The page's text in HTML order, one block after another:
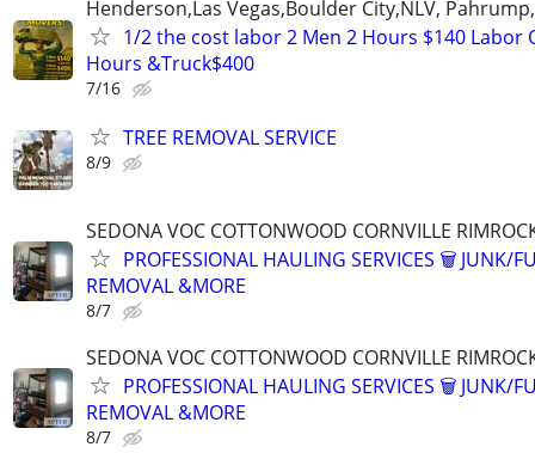
Henderson,Las Vegas,Boulder City,NLV,
1/2 the cost labor 2 Men 2 Hours $140 Labor
Hours &Truck$400
7/16
TREE REMOVAL SERVICE
8/9
SEDONA VOC COTTONWOOD CORNVILLE
PROFESSIONAL HAULING SERVICES 🗑 JUNK/
REMOVAL &MORE
8/7
SEDONA VOC COTTONWOOD CORNVILLE
PROFESSIONAL HAULING SERVICES 🗑 JUNK/
REMOVAL &MORE
8/7